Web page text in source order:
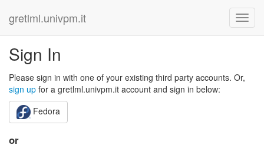
gretlml.univpm.it
Sign In
Please sign in with one of your existing third party accounts. Or,
sign up for a gretlml.univpm.it account and sign in below:
Fedora
or